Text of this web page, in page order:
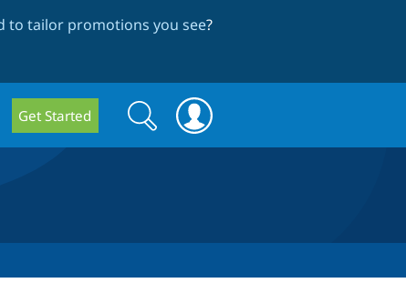
to tailor promotions you see?
Get Started
Search
form
Search